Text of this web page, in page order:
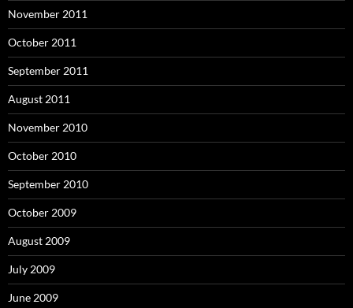
November 2011
October 2011
September 2011
August 2011
November 2010
October 2010
September 2010
October 2009
August 2009
July 2009
June 2009